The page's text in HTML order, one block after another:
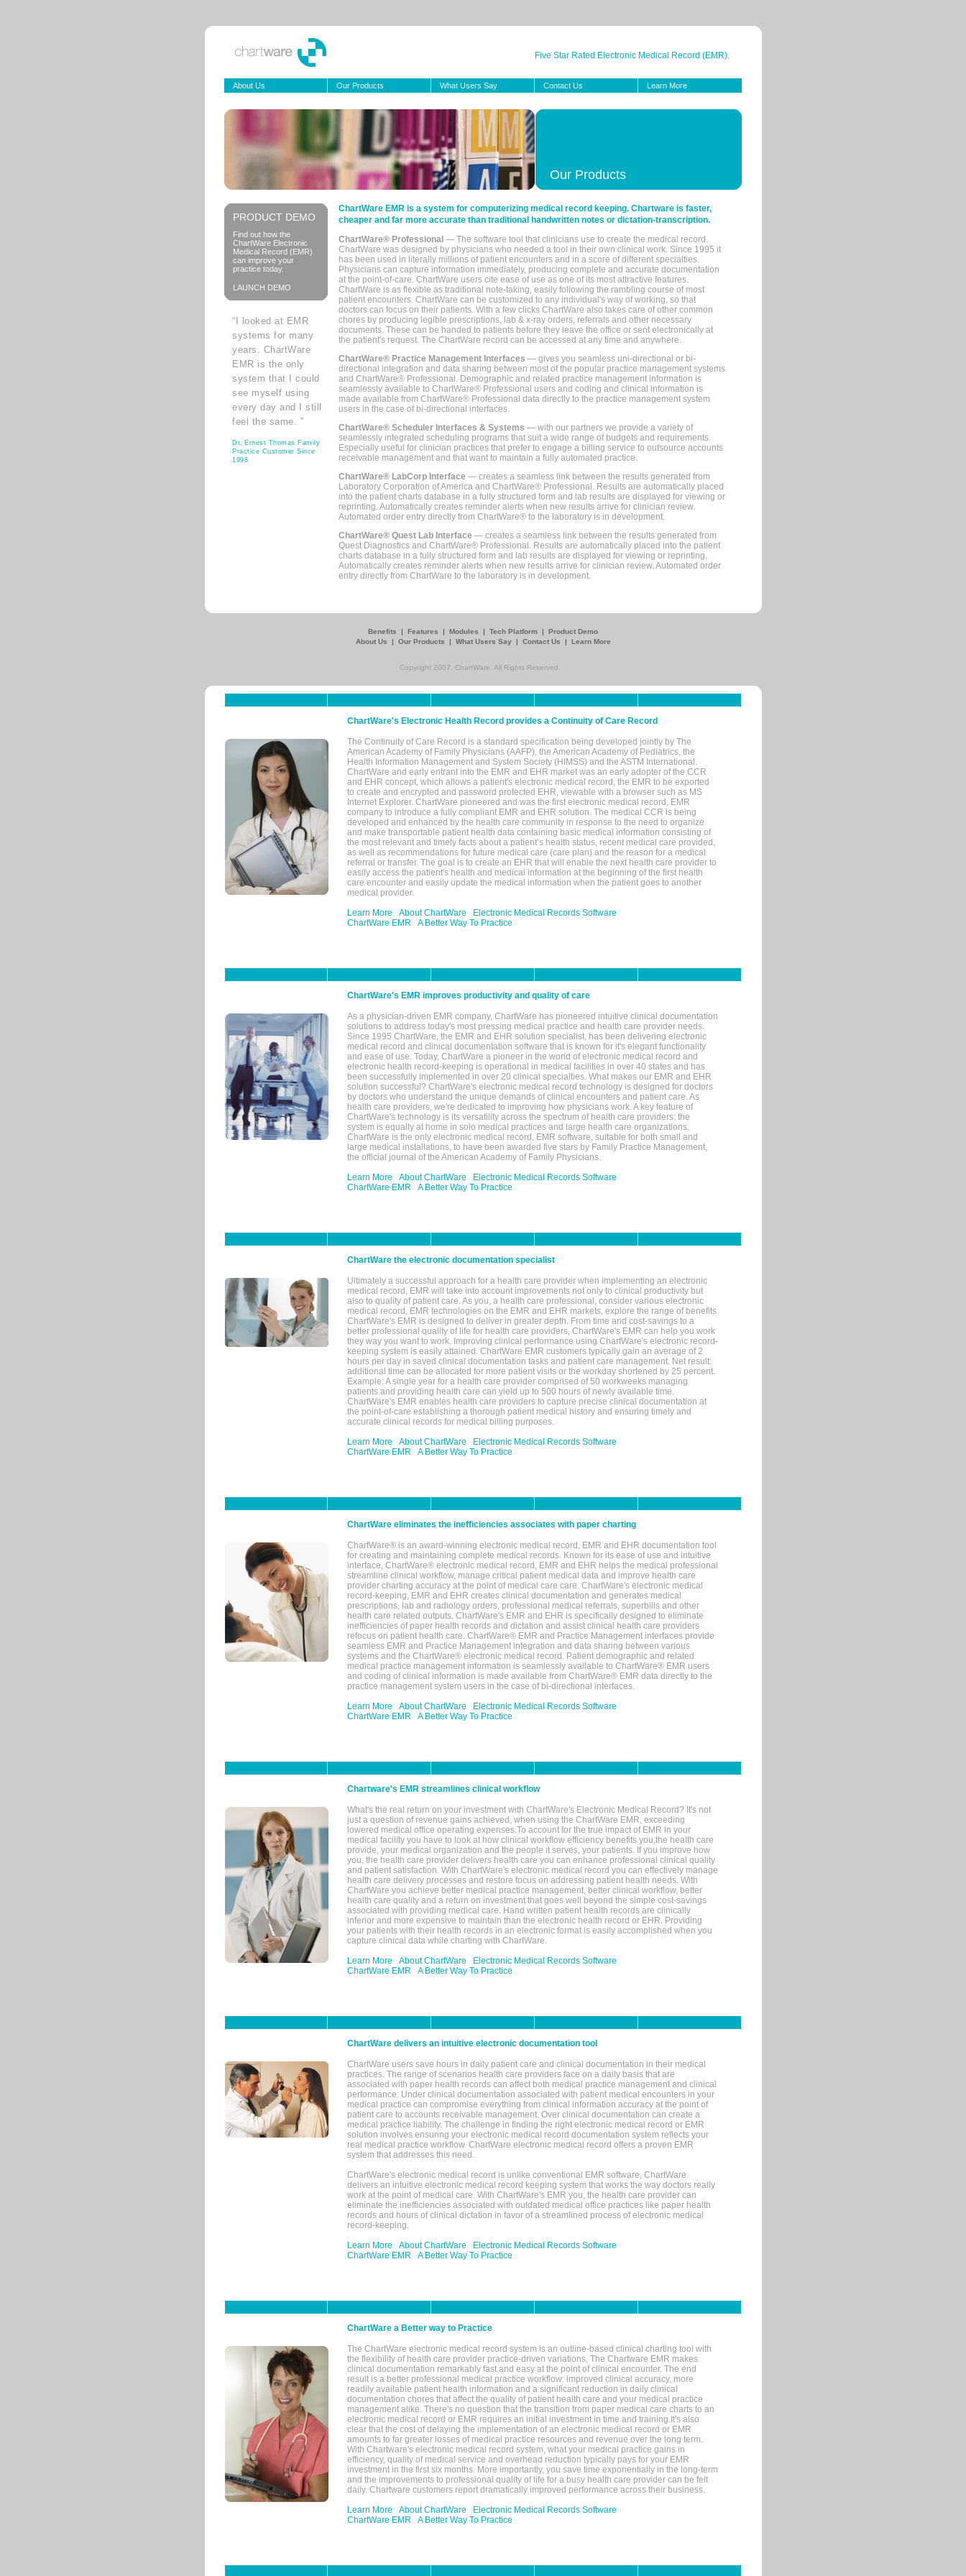
Five Star Rated Electronic Medical Record (EMR).
About Us Our Products What Users Say Contact Us Learn More
Our Products
PRODUCT DEMO
Find out how the
ChartWare Electronic
Medical Record (EMR)
can improve your
practice today.
LAUNCH DEMO
“I looked at EMR
systems for many
years. ChartWare
EMR is the only
system that I could
see myself using
every day and I still
feel the same. ”
Dr. Ernest Thomas Family
Practice Customer Since
1998
ChartWare EMR is a system for computerizing medical record keeping. Chartware is faster,
cheaper and far more accurate than traditional handwritten notes or dictation-transcription.
ChartWare® Professional — The software tool that clinicians use to create the medical record.
ChartWare was designed by physicians who needed a tool in their own clinical work. Since 1995 it
has been used in literally millions of patient encounters and in a score of different specialties.
Physicians can capture information immediately, producing complete and accurate documentation
at the point-of-care. ChartWare users cite ease of use as one of its most attractive features.
ChartWare is as flexible as traditional note-taking, easily following the rambling course of most
patient encounters. ChartWare can be customized to any individual's way of working, so that
doctors can focus on their patients. With a few clicks ChartWare also takes care of other common
chores by producing legible prescriptions, lab & x-ray orders, referrals and other necessary
documents. These can be handed to patients before they leave the office or sent electronically at
the patient's request. The ChartWare record can be accessed at any time and anywhere.
ChartWare® Practice Management Interfaces — gives you seamless uni-directional or bi-
directional integration and data sharing between most of the popular practice management systems
and ChartWare® Professional. Demographic and related practice management information is
seamlessly available to ChartWare® Professional users and coding and clinical information is
made available from ChartWare® Professional data directly to the practice management system
users in the case of bi-directional interfaces.
ChartWare® Scheduler Interfaces & Systems — with our partners we provide a variety of
seamlessly integrated scheduling programs that suit a wide range of budgets and requirements.
Especially useful for clinician practices that prefer to engage a billing service to outsource accounts
receivable management and that want to maintain a fully automated practice.
ChartWare® LabCorp Interface — creates a seamless link between the results generated from
Laboratory Corporation of America and ChartWare® Professional. Results are automatically placed
into the patient charts database in a fully structured form and lab results are displayed for viewing or
reprinting. Automatically creates reminder alerts when new results arrive for clinician review.
Automated order entry directly from ChartWare® to the laboratory is in development.
ChartWare® Quest Lab Interface — creates a seamless link between the results generated from
Quest Diagnostics and ChartWare® Professional. Results are automatically placed into the patient
charts database in a fully structured form and lab results are displayed for viewing or reprinting.
Automatically creates reminder alerts when new results arrive for clinician review. Automated order
entry directly from ChartWare to the laboratory is in development.
Benefits | Features | Modules | Tech Platform | Product Demo
About Us
| Our Products | What Users Say | Contact Us | Learn More
Copyright 2007, ChartWare. All Rights Reserved.
ChartWare's Electronic Health Record provides a Continuity of Care Record
The Continuity of Care Record is a standard specification being developed jointly by The
American Academy of Family Physicians (AAFP), the American Academy of Pediatrics, the
Health Information Management and System Society (HIMSS) and the ASTM International.
ChartWare and early entrant into the EMR and EHR market was an early adopter of the CCR
and EHR concept, which allows a patient's electronic medical record, the EMR to be exported
to create and encrypted and password protected EHR, viewable with a browser such as MS
Internet Explorer. ChartWare pioneered and was the first electronic medical record, EMR
company to introduce a fully compliant EMR and EHR solution. The medical CCR is being
developed and enhanced by the health care community in response to the need to organize
and make transportable patient health data containing basic medical information consisting of
the most relevant and timely facts about a patient’s health status, recent medical care provided,
as well as recommendations for future medical care (care plan) and the reason for a medical
referral or transfer. The goal is to create an EHR that will enable the next health care provider to
easily access the patient's health and medical information at the beginning of the first health
care encounter and easily update the medical information when the patient goes to another
medical provider.
Learn More
About ChartWare
Electronic Medical Records Software
ChartWare EMR
A Better Way To Practice
ChartWare's EMR improves productivity and quality of care
As a physician-driven EMR company, ChartWare has pioneered intuitive clinical documentation
solutions to address today's most pressing medical practice and health care provider needs.
Since 1995 ChartWare, the EMR and EHR solution specialist, has been delivering electronic
medical record and clinical documentation software that is known for it's elegant functionality
and ease of use. Today, ChartWare a pioneer in the world of electronic medical record and
electronic health record-keeping is operational in medical facilities in over 40 states and has
been successfully implemented in over 20 clinical specialties. What makes our EMR and EHR
solution successful? ChartWare's electronic medical record technology is designed for doctors
by doctors who understand the unique demands of clinical encounters and patient care. As
health care providers, we're dedicated to improving how physicians work. A key feature of
ChartWare's technology is its versatility across the spectrum of health care providers: the
system is equally at home in solo medical practices and large health care organizations.
ChartWare is the only electronic medical record, EMR software, suitable for both small and
large medical installations, to have been awarded five stars by Family Practice Management,
the official journal of the American Academy of Family Physicians.
Learn More
About ChartWare
Electronic Medical Records Software
ChartWare EMR
A Better Way To Practice
ChartWare the electronic documentation specialist
Ultimately a successful approach for a health care provider when implementing an electronic
medical record, EMR will take into account improvements not only to clinical productivity but
also to quality of patient care. As you, a health care professional, consider various electronic
medical record, EMR technologies on the EMR and EHR markets, explore the range of benefits
ChartWare's EMR is designed to deliver in greater depth. From time and cost-savings to a
better professional quality of life for health care providers, ChartWare's EMR can help you work
they way you want to work. Improving clinical performance using ChartWare's electronic record-
keeping system is easily attained. ChartWare EMR customers typically gain an average of 2
hours per day in saved clinical documentation tasks and patient care management. Net result:
additional time can be allocated for more patient visits or the workday shortened by 25 percent.
Example: A single year for a health care provider comprised of 50 workweeks managing
patients and providing health care can yield up to 500 hours of newly available time.
ChartWare's EMR enables health care providers to capture precise clinical documentation at
the point-of-care establishing a thorough patient medical history and ensuring timely and
accurate clinical records for medical billing purposes.
Learn More
About ChartWare
Electronic Medical Records Software
ChartWare EMR
A Better Way To Practice
ChartWare eliminates the inefficiencies associates with paper charting
ChartWare® is an award-winning electronic medical record, EMR and EHR documentation tool
for creating and maintaining complete medical records. Known for its ease of use and intuitive
interface, ChartWare® electronic medical record, EMR and EHR helps the medical professional
streamline clinical workflow, manage critical patient medical data and improve health care
provider charting accuracy at the point of medical care care. ChartWare's electronic medical
record-keeping, EMR and EHR creates clinical documentation and generates medical
prescriptions, lab and radiology orders, professional medical referrals, superbills and other
health care related outputs. ChartWare's EMR and EHR is specifically designed to eliminate
inefficiencies of paper health records and dictation and assist clinical health care providers
refocus on patient health care. ChartWare® EMR and Practice Management interfaces provide
seamless EMR and Practice Management integration and data sharing between various
systems and the ChartWare® electronic medical record. Patient demographic and related
medical practice management information is seamlessly available to ChartWare® EMR users
and coding of clinical information is made available from ChartWare® EMR data directly to the
practice management system users in the case of bi-directional interfaces.
Learn More
About ChartWare
Electronic Medical Records Software
ChartWare EMR
A Better Way To Practice
Chartware's EMR streamlines clinical workflow
What's the real return on your investment with ChartWare's Electronic Medical Record? It's not
just a question of revenue gains achieved, when using the ChartWare EMR, exceeding
lowered medical office operating expenses.To account for the true impact of EMR in your
medical facility you have to look at how clinical workflow efficiency benefits you,the health care
provide, your medical organization and the people it serves, your patients. If you improve how
you, the health care provider delivers health care you can enhance professional clinical quality
and patient satisfaction. With ChartWare's electronic medical record you can effectively manage
health care delivery processes and restore focus on addressing patient health needs. With
ChartWare you achieve better medical practice management, better clinical workflow, better
health care quality and a return on investment that goes well beyond the simple cost-savings
associated with providing medical care. Hand written patient health records are clinically
inferior and more expensive to maintain than the electronic health record or EHR. Providing
your patients with their health records in an electronic format is easily accomplished when you
capture clinical data while charting with ChartWare.
Learn More
About ChartWare
Electronic Medical Records Software
ChartWare EMR
A Better Way To Practice
ChartWare delivers an intuitive electronic documentation tool
ChartWare users save hours in daily patient care and clinical documentation in their medical
practices. The range of scenarios health care providers face on a daily basis that are
associated with paper health records can affect both medical practice management and clinical
performance. Under clinical documentation associated with patient medical encounters in your
medical practice can compromise everything from clinical information accuracy at the point of
patient care to accounts receivable management. Over clinical documentation can create a
medical practice liability. The challenge in finding the right electronic medical record or EMR
solution involves ensuring your electronic medical record documentation system reflects your
real medical practice workflow. ChartWare electronic medical record offers a proven EMR
system that addresses this need.
ChartWare's electronic medical record is unlike conventional EMR software, ChartWare
delivers an intuitive electronic medical record keeping system that works the way doctors really
work at the point of medical care. With ChartWare's EMR you, the health care provider can
eliminate the inefficiencies associated with outdated medical office practices like paper health
records and hours of clinical dictation in favor of a streamlined process of electronic medical
record-keeping.
Learn More
About ChartWare
Electronic Medical Records Software
ChartWare EMR
A Better Way To Practice
ChartWare a Better way to Practice
The ChartWare electronic medical record system is an outline-based clinical charting tool with
the flexibility of health care provider practice-driven variations, The Chartware EMR makes
clinical documentation remarkably fast and easy at the point of clinical encounter. The end
result is a better professional medical practice workflow: improved clinical accuracy, more
readily available patient health information and a significant reduction in daily clinical
documentation chores that affect the quality of patient health care and your medical practice
management alike. There's no question that the transition from paper medical care charts to an
electronic medical record or EMR requires an initial investment in time and training.It's also
clear that the cost of delaying the implementation of an electronic medical record or EMR
amounts to far greater losses of medical practice resources and revenue over the long term.
With Chartware's electronic medical record system, what your medical practice gains in
efficiency, quality of medical service and overhead reduction typically pays for your EMR
investment in the first six months. More importantly, you save time exponentially in the long-term
and the improvements to professional quality of life for a busy health care provider can be felt
daily. Chartware customers report dramatically improved performance across their business.
Learn More
About ChartWare
Electronic Medical Records Software
ChartWare EMR
A Better Way To Practice